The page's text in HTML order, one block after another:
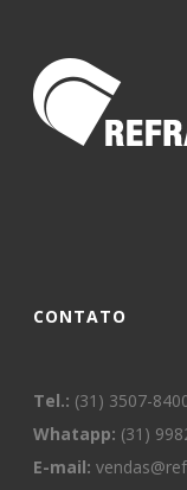
CONTATO
Tel.: (31) 3507-
Whatapp: (31)
E-mail: